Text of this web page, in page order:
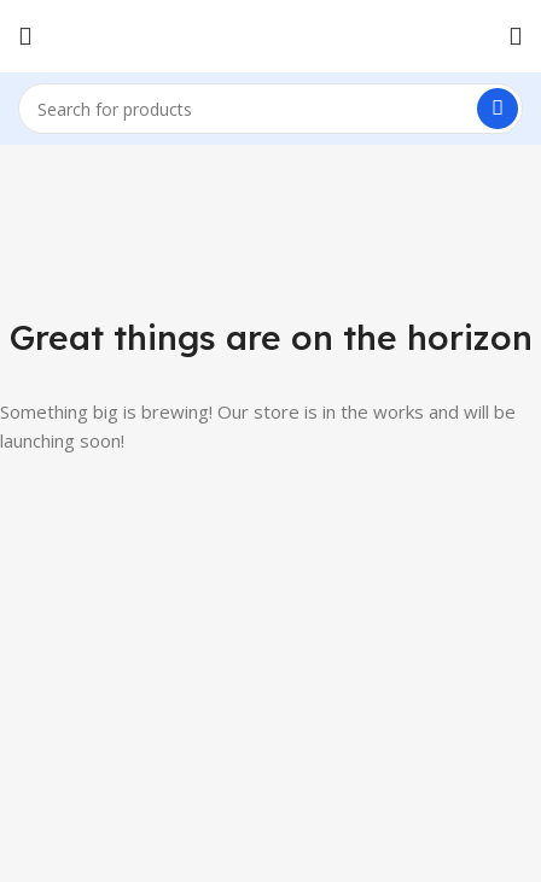
Great things are on the horizon
Something big is brewing! Our store is in the works and will be
launching soon!